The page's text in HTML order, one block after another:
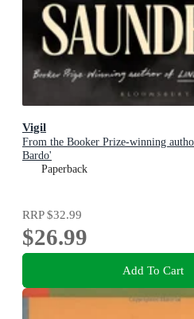
Vigil
From the Booker Prize-winning
Bardo'
Paperback
RRP$32.99
$26.99
Add To Cart